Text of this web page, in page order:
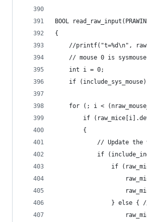
BOOL
{
//printf("t=%d\n",
// mouse 0 is
	int i = 0;
if
for (; i <
if
		{
// Update
if
if
} else